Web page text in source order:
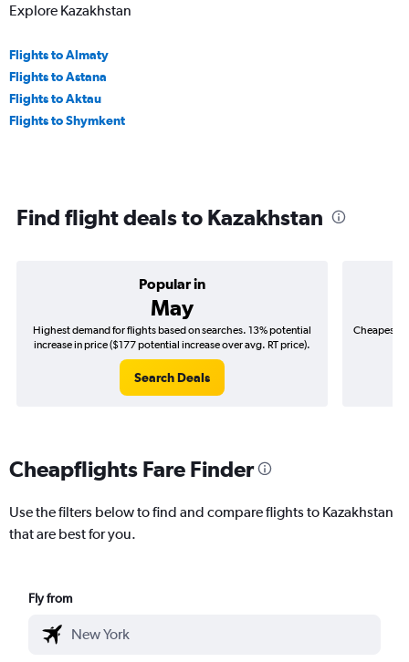
Explore Kazakhstan
Flights to Almaty
Flights to Astana
Flights to Aktau
Flights to Shymkent
Find flight deals to Kazakhstan
Popular in
May
Highest demand for flights based on searches. 13% potential
increase in price ($177 potential increase over avg. RT price).
Search Deals
Cheapest
Cheapflights Fare Finder
Use the filters below to find and compare flights to Kazakhstan
that are best for you.
Fly from